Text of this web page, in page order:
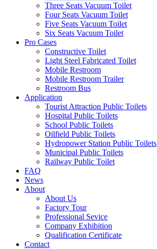
Three Seats Vacuum Toilet
Four Seats Vacuum Toilet
Five Seats Vacuum Toilet
Six Seats Vacuum Toilet
Pro Cases
Constructive Toilet
Light Steel Fabricated Toilet
Mobile Restroom
Mobile Restroom Trailer
Restroom Bus
Application
Tourist Attraction Public Toilets
Hospital Public Toilets
School Public Toilets
Oilfield Public Toilets
Hydropower Station Public Toilets
Municipal Public Toilets
Railway Public Toilet
FAQ
News
About
About Us
Factory Tour
Professional Sevice
Company Exhibition
Qualification Certificate
Contact